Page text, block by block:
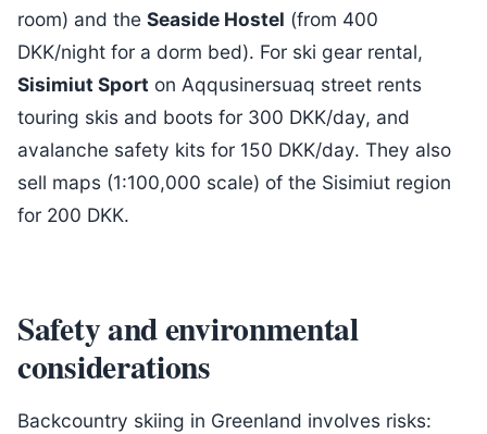
room) and the Seaside Hostel (from 400
DKK/night for a dorm bed). For ski gear rental,
Sisimiut Sport on Aqqusinersuaq street rents
touring skis and boots for 300 DKK/day, and
avalanche safety kits for 150 DKK/day. They also
sell maps (1:100,000 scale) of the Sisimiut region
for 200 DKK.
Safety and environmental
considerations
Backcountry skiing in Greenland involves risks: